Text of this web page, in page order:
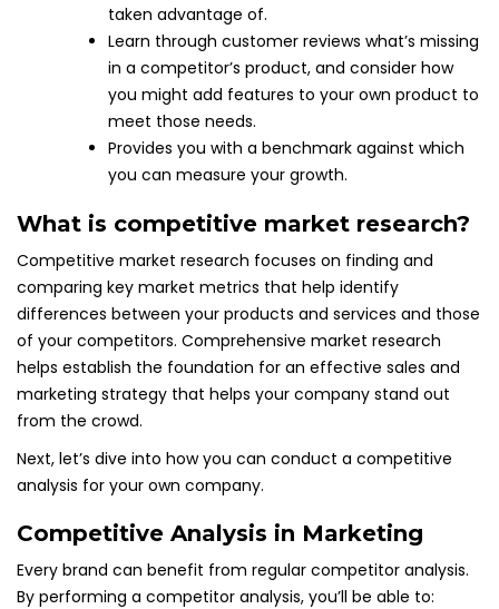
taken advantage of.
Learn through customer reviews what’s missing
in a competitor’s product, and consider how
you might add features to your own product to
meet those needs.
Provides you with a benchmark against which
you can measure your growth.
What is competitive market research?
Competitive market research focuses on finding and
comparing key market metrics that help identify
differences between your products and services and those
of your competitors. Comprehensive market research
helps establish the foundation for an effective sales and
marketing strategy that helps your company stand out
from the crowd.
Next, let’s dive into how you can conduct a competitive
analysis for your own company.
Competitive Analysis in Marketing
Every brand can benefit from regular competitor analysis.
By performing a competitor analysis, you’ll be able to: